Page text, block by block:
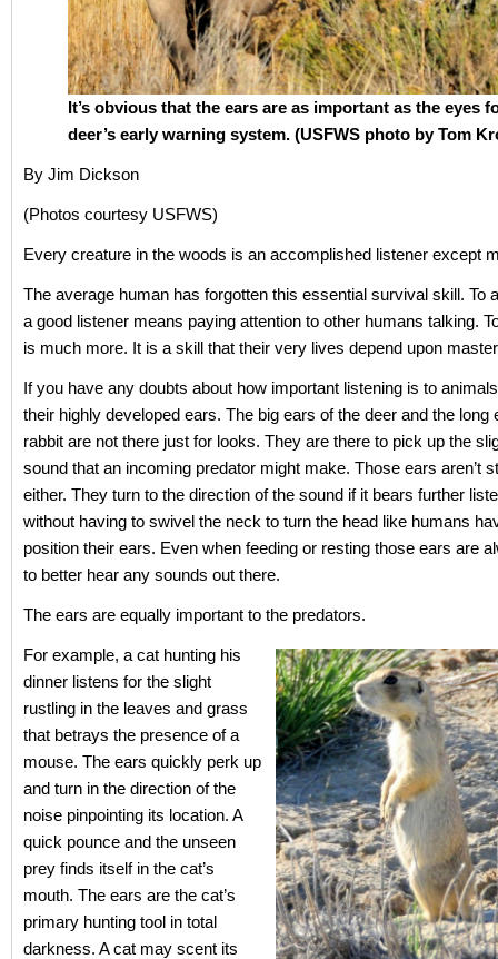
It’s obvious that the ears are as important as the eyes
deer’s early warning system. (USFWS photo by Tom
By Jim Dickson
(Photos courtesy USFWS)
Every creature in the woods is an accomplished listener except
The average human has forgotten this essential survival skill. To
a good listener means paying attention to other humans talking.
is much more. It is a skill that their very lives depend upon
If you have any doubts about how important listening is to
their highly developed ears. The big ears of the deer and the long
rabbit are not there just for looks. They are there to pick up the
sound that an incoming predator might make. Those ears aren’t
either. They turn to the direction of the sound if it bears further
without having to swivel the neck to turn the head like humans
position their ears. Even when feeding or resting those ears are
to better hear any sounds out there.
The ears are equally important to the predators.
For example, a cat hunting his
dinner listens for the slight
rustling in the leaves and grass
that betrays the presence of a
mouse. The ears quickly perk up
and turn in the direction of the
noise pinpointing its location. A
quick pounce and the unseen
prey finds itself in the cat’s
mouth. The ears are the cat’s
primary hunting tool in total
darkness. A cat may scent its